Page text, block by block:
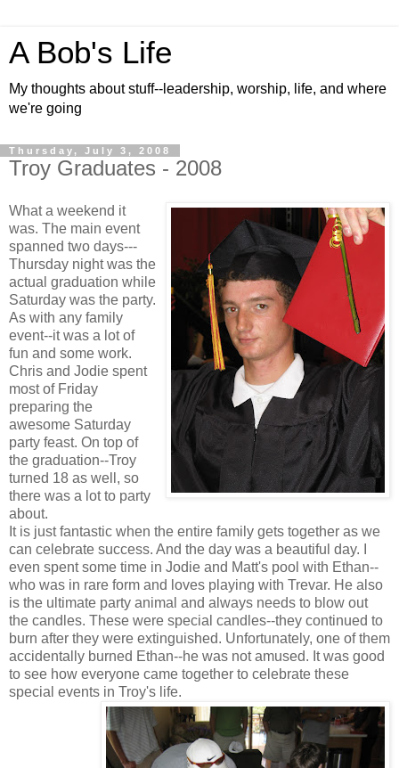
A Bob's Life
My thoughts about stuff--leadership, worship, life, and where
we're going
Thursday, July 3, 2008
Troy Graduates - 2008
What a weekend it
was. The main event
spanned two days---
Thursday night was the
actual graduation while
Saturday was the party.
As with any family
event--it was a lot of
fun and some work.
Chris and Jodie spent
most of Friday
preparing the
awesome Saturday
party feast. On top of
the graduation--Troy
turned 18 as well, so
there was a lot to party
about.
It is just fantastic when the entire family gets together as we
can celebrate success. And the day was a beautiful day. I
even spent some time in Jodie and Matt's pool with Ethan--
who was in rare form and loves playing with Trevar. He also
is the ultimate party animal and always needs to blow out
the candles. These were special candles--they continued to
burn after they were extinguished. Unfortunately, one of them
accidentally burned Ethan--he was not amused. It was good
to see how everyone came together to celebrate these
special events in Troy's life.